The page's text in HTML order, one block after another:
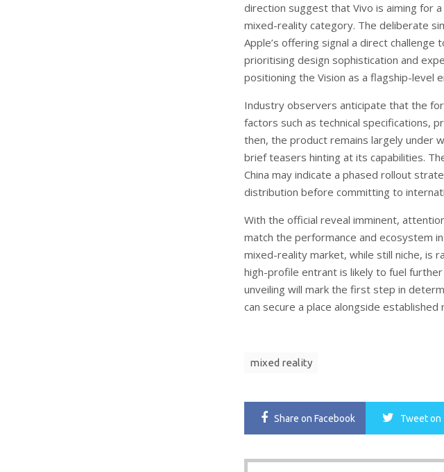
direction suggest that Vivo is aiming for
mixed-reality category. The deliberate
Apple’s offering signal a direct
prioritising design sophistication and
positioning the Vision as a flagship-level
Industry observers anticipate that the
factors such as technical specifications,
then, the product remains largely under
brief teasers hinting at its capabilities.
China may indicate a phased rollout
distribution before committing to
With the official reveal imminent,
match the performance and ecosystem
mixed-reality market, while still niche, is
high-profile entrant is likely to fuel
unveiling will mark the first step in
can secure a place alongside
mixed reality
Share on Facebook Tweeton